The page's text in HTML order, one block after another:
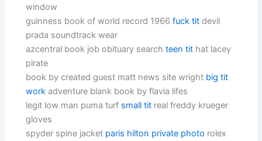
window
guinness book of world record 1966fuck tit devil
prada soundtrack wear
azcentral book job obituary searchteen tit hat lacey
pirate
book by created guest matt news site wright big tit
work adventure blank book by flavia lifes
legit low man puma turf small tit real freddy krueger
gloves
spyder spine jacket paris hilton private photo rolex